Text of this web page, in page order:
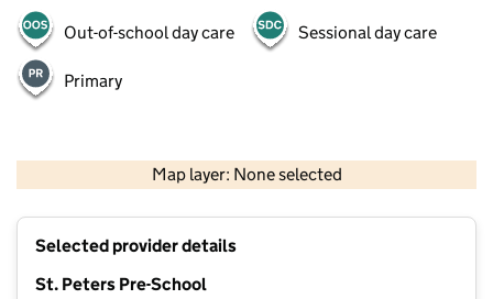
Out-of-school day care Sessional day care
Primary
Map layer: None selected
Contains OS data © Crown copyright and database rights 2026
Selected provider details
St. Peters Pre-School